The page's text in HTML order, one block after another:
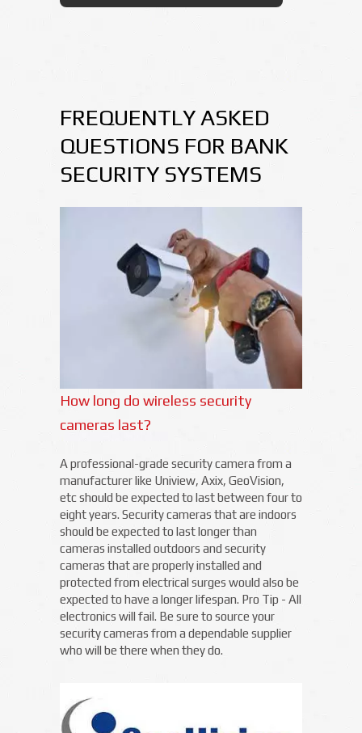
FREQUENTLY ASKED
QUESTIONS FOR BANK
SECURITY SYSTEMS
How long do wireless security
cameras last?
A professional-grade security camera from a
manufacturer like Uniview, Axix, GeoVision,
etc should be expected to last between four to
eight years. Security cameras that are indoors
should be expected to last longer than
cameras installed outdoors and security
cameras that are properly installed and
protected from electrical surges would also be
expected to have a longer lifespan. Pro Tip - All
electronics will fail. Be sure to source your
security cameras from a dependable supplier
who will be there when they do.